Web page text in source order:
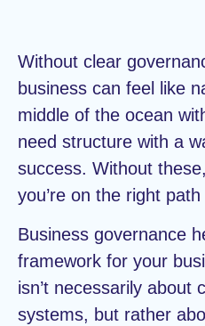
Without clear
business can feel like
middle of the ocean
need structure with a
success. Without
you’re on the right
Business governance
framework for your
isn’t necessarily about
systems, but rather